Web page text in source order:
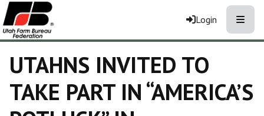
Login
UTAHNS INVITED TO
TAKE PART IN “AMERICA’S